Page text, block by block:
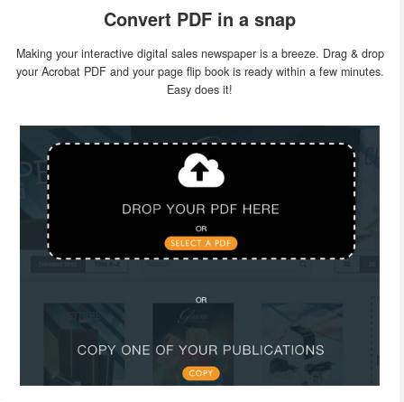
Convert PDF in a snap
Making your interactive digital sales newspaper is a breeze. Drag & drop
your Acrobat PDF and your page flip book is ready within a few minutes.
Easy does it!